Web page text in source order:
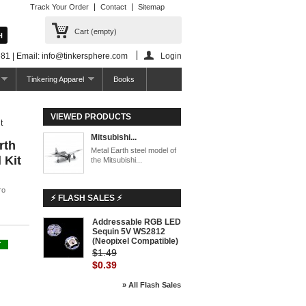
Track Your Order Contact Sitemap
Cart (empty)
| Email: info@tinkersphere.com Login
Tinkering Apparel Books
Kit
VIEWED PRODUCTS
Mitsubishi...
Metal Earth steel model of
the Mitsubishi...
⚡ FLASH SALES ⚡
Addressable RGB LED
Sequin 5V WS2812
(Neopixel Compatible)
$1.49
$0.39
» All Flash Sales